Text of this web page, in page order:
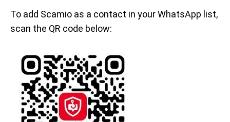
To add Scamio as a contact in your WhatsApp list,
scan the QR code below: